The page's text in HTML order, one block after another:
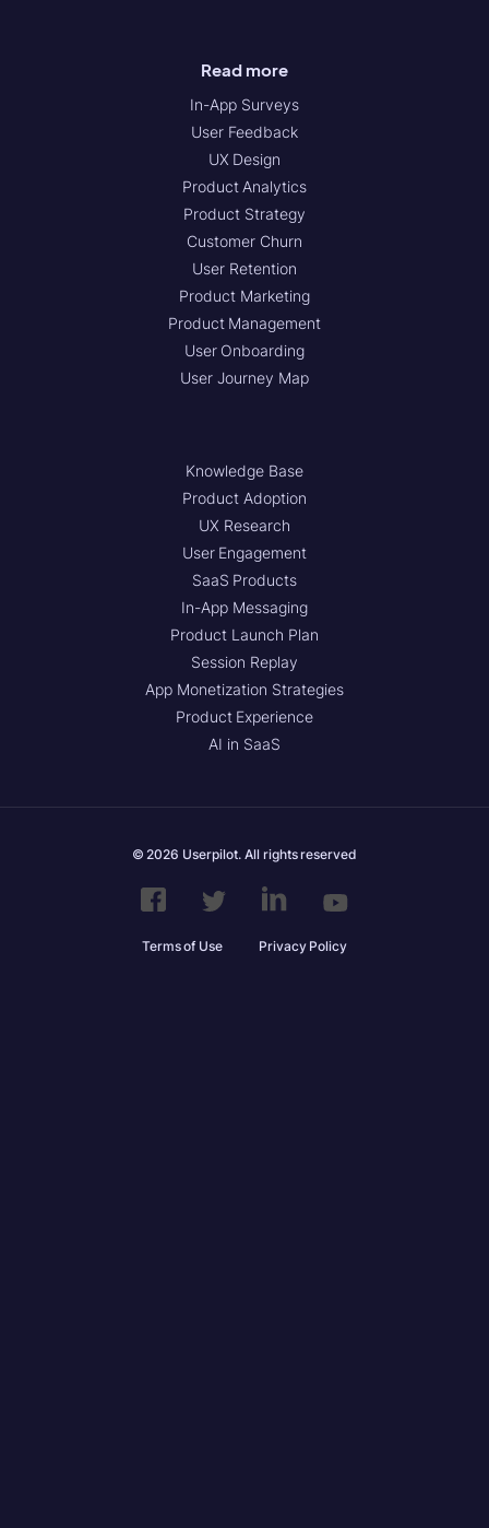
Read more
In-App Surveys
User Feedback
UX Design
Product Analytics
Product Strategy
Customer Churn
User Retention
Product Marketing
Product Management
User Onboarding
User Journey Map
Knowledge Base
Product Adoption
UX Research
User Engagement
SaaS Products
In-App Messaging
Product Launch Plan
Session Replay
App Monetization Strategies
Product Experience
AI in SaaS
© 2026 Userpilot. All rights reserved
Terms of Use Privacy Policy